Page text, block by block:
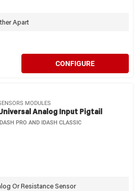
Apart
CONFIGURE
MODULES
Analog Input Pigtail
PRO AND IDASH CLASSIC
Or Resistance Sensor